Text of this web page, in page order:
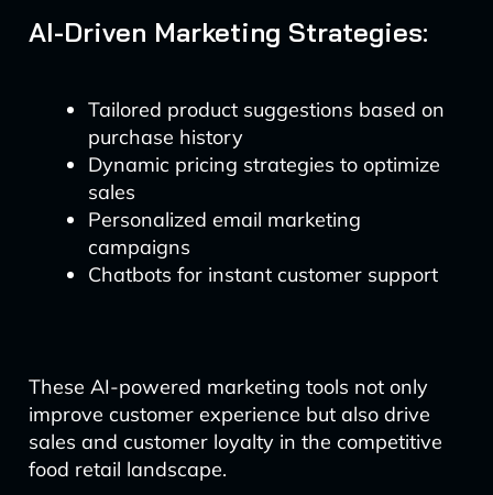
AI-Driven Marketing Strategies:
Tailored product suggestions based on
purchase history
Dynamic pricing strategies to optimize
sales
Personalized email marketing
campaigns
Chatbots for instant customer support
These AI-powered marketing tools not only
improve customer experience but also drive
sales and customer loyalty in the competitive
food retail landscape.